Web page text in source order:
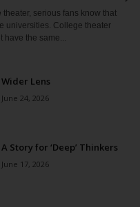
serious fans know that
universities. College theater
have the same...
Wider Lens
June 24, 2026
A Story for ‘Deep’ Thinkers
June 17, 2026